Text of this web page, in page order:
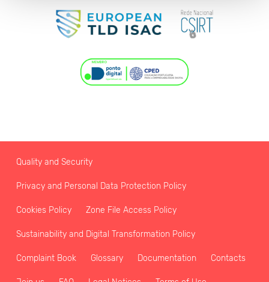
Quality and Security
Privacy and Personal Data Protection Policy
Cookies Policy Zone File Access Policy
Sustainability and Digital Transformation Policy
Complaint Book Glossary Documentation Contacts